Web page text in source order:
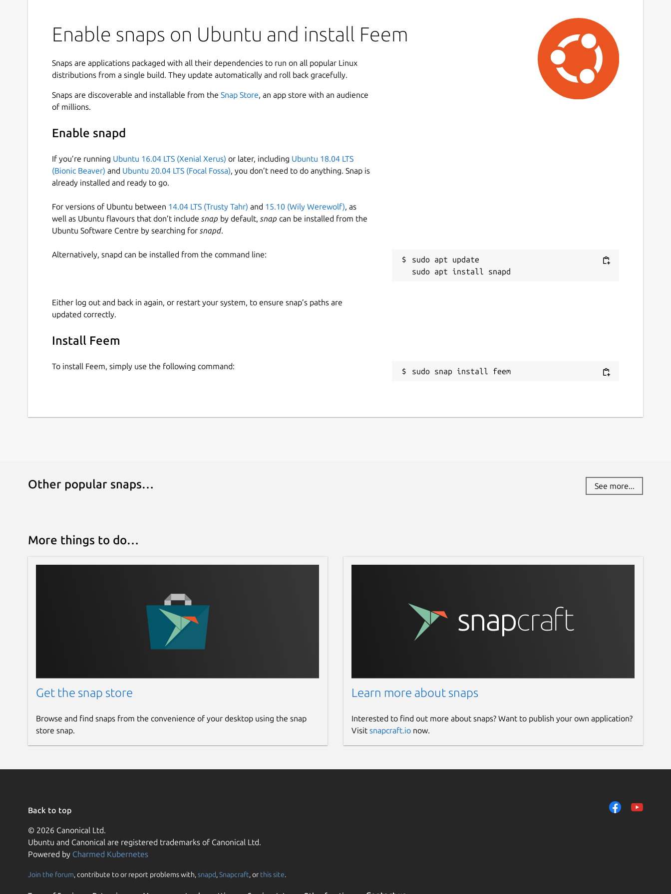
Enable snaps on Ubuntu and install Feem
Snaps are applications packaged with all their dependencies to run on all popular Linux
distributions from a single build. They update automatically and roll back gracefully.
Snaps are discoverable and installable from the Snap Store, an app store with an audience
of millions.
Enable snapd
If you’re running Ubuntu 16.04 LTS (Xenial Xerus) or later, including Ubuntu 18.04 LTS
(Bionic Beaver) and Ubuntu 20.04 LTS (Focal Fossa), you don’t need to do anything. Snap is
already installed and ready to go.
For versions of Ubuntu between 14.04 LTS (Trusty Tahr) and 15.10 (Wily Werewolf), as
well as Ubuntu flavours that don’t include snap by default, snap can be installed from the
Ubuntu Software Centre by searching for snapd.
Alternatively, snapd can be installed from the command line:
sudo apt update
Either log out and back in again, or restart your system, to ensure snap’s paths are
updated correctly.
Install Feem
To install Feem, simply use the following command:
sudo snap install feem
Other popular snaps… See more...
More things to do…
Get the snap store
Browse and find snaps from the convenience of your desktop using the snap
store snap.
Learn more about snaps
Interested to find out more about snaps? Want to publish your own application?
Visit snapcraft.ionow.
Back to top
© 2026 Canonical Ltd.
Ubuntu and Canonical are registered trademarks of Canonical Ltd.
Powered by Charmed Kubernetes
Join the forum, contribute to or report problems with,snapd,Snapcraft, or this site.